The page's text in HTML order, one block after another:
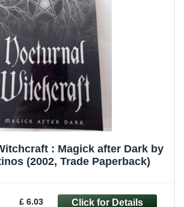
: Magick after Dark by
(2002, Trade Paperback)
£ 6.03